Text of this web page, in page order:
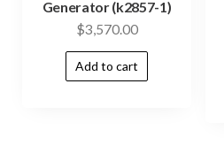
Generator (k2857-1)
$3,570.00
Add to cart